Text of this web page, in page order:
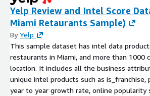
Yelp Review and Intel Score
Miami Retaurants Sample)
ByYelp
This sample dataset has intel data
restaurants in Miami, and more than 1000
location. It includes all the business
unique intel products such as is_franchise,
year to year growth rate, online popularity